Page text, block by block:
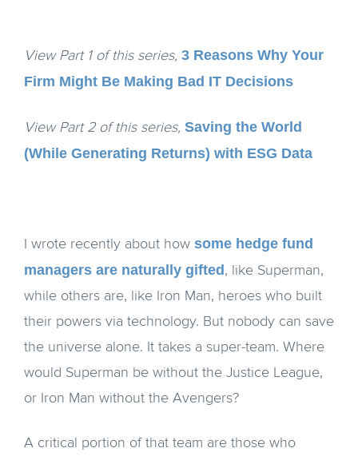
View Part 1 of this series, 3 Reasons Why Your
Firm Might Be Making Bad IT Decisions
View Part 2 of this series, Saving the World
(While Generating Returns) with ESG Data
I wrote recently about how some hedge fund
managers are naturally gifted, like Superman,
while others are, like Iron Man, heroes who built
their powers via technology. But nobody can save
the universe alone. It takes a super-team. Where
would Superman be without the Justice League,
or Iron Man without the Avengers?
A critical portion of that team are those who